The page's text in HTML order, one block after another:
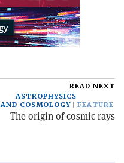
READ NEXT
ASTROPHYSICS
AND COSMOLOGY
FEATURE
The origin of cosmic rays